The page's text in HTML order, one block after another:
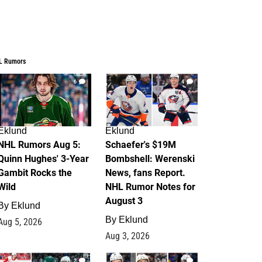
Rumors
6
Rumors Aug 5:
Hughes' 3-Year
Rocks the
Eklund
5, 2026
4
Eklund
Schaefer's $19M
Bombshell: Werenski
News, fans Report.
NHL Rumor Notes for
August 3
By Eklund
Aug 3, 2026
2 1